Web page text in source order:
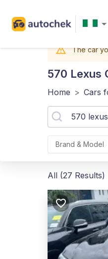
The car
570 Lexus
Home > Cars
Brand & Model
All (27 Results)